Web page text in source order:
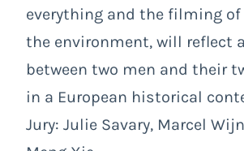
everything and the filming of
the environment, will reflect
between two men and their
in a European historical
Jury: Julie Savary, Marcel